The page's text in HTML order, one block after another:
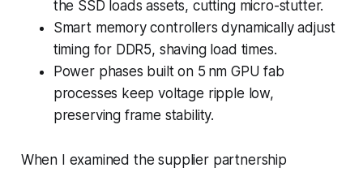
the SSD loads assets, cutting micro-stutter.
Smart memory controllers dynamically adjust
timing for DDR5, shaving load times.
Power phases built on 5 nm GPU fab
processes keep voltage ripple low,
preserving frame stability.
When I examined the supplier partnership